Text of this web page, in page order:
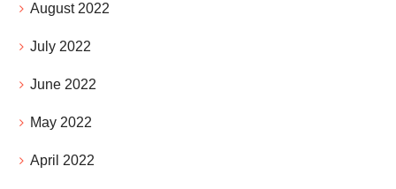
August 2022
July 2022
June 2022
May 2022
April 2022